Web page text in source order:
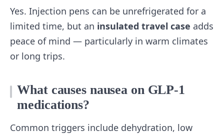
Yes. Injection pens can be unrefrigerated for a
limited time, but an insulated travel case adds
peace of mind — particularly in warm climates
or long trips.
What causes nausea on GLP‑1
medications?
Common triggers include dehydration, low